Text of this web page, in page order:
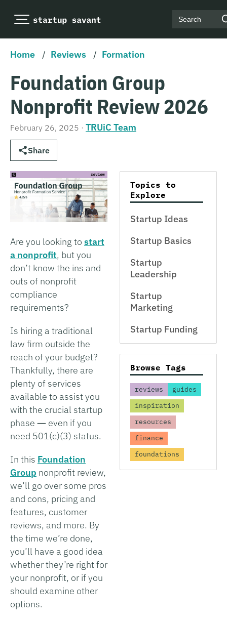
Search
Home / Reviews / Formation
Foundation Group
Nonprofit Review 2026
February 26, 2025 · TRUiC Team
Share
Are you looking to start
a nonprofit, but you
don’t know the ins and
outs of nonprofit
compliance
requirements?
Is hiring a traditional
law firm outside the
reach of your budget?
Thankfully, there are
plenty of services
available to assist you
with the crucial startup
phase ― even if you
need 501(c)(3) status.
In this Foundation
Group nonprofit review,
we’ll go over some pros
and cons, pricing and
features, customer
reviews, and more. By
the time we’re done,
you’ll have a good idea
whether they’re right for
your nonprofit, or if you
should examine other
options.
Topics to
Explore
Startup Ideas
Startup Basics
Startup
Leadership
Startup
Marketing
Startup Funding
Browse Tags
reviews
guides
inspiration
resources
finance
foundations